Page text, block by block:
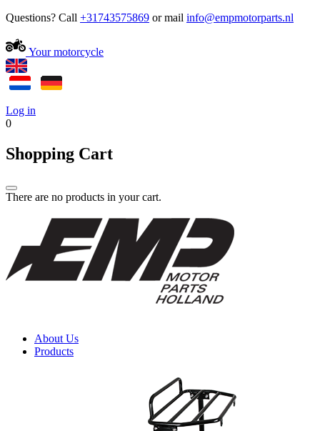
Questions? Call +31743575869 or mail
Your motorcycle
Log in
0
Shopping Cart
There are no products in your cart.
About Us
Products